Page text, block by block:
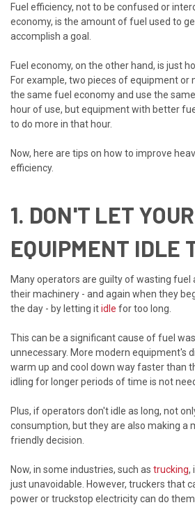
Fuel efficiency, not to be confused or
economy, is the amount of fuel used to
accomplish a goal.
Fuel economy, on the other hand, is just
For example, two pieces of equipment or
the same fuel economy and use the
hour of use, but equipment with better
to do more in that hour.
Now, here are tips on how to improve
efficiency.
1. DON'T LET YOUR
EQUIPMENT IDLE
Many operators are guilty of wasting fuel
their machinery - and again when they
the day - by letting itidle for too long.
This can be a significant cause of fuel
unnecessary. More modern equipment's
warm up and cool down way faster than
idling for longer periods of time is not
Plus, if operators don't idle as long, not
consumption, but they are also making a
friendly decision.
Now, in some industries, such as trucking,
just unavoidable. However, truckers that
power or truckstop electricity can do